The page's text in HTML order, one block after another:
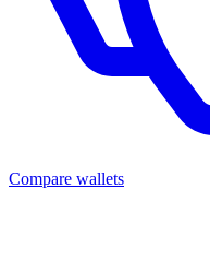
Compare wallets